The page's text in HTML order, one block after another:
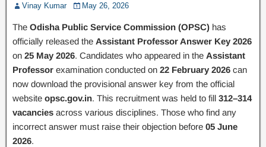
Vinay Kumar May 26, 2026
The Odisha Public Service Commission (OPSC) has
officially released the Assistant Professor Answer Key 2026
on 25 May 2026. Candidates who appeared in the Assistant
Professor examination conducted on 22 February 2026 can
now download the provisional answer key from the official
website opsc.gov.in. This recruitment was held to fill 312–314
vacancies across various disciplines. Those who find any
incorrect answer must raise their objection before 05 June
2026.